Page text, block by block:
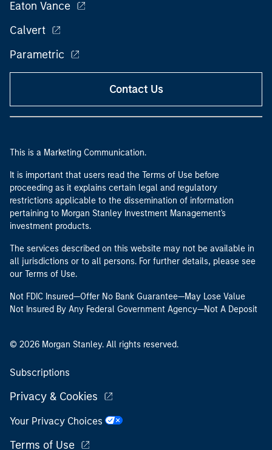
Eaton Vance
Calvert
Parametric
Contact Us
This is a Marketing Communication.
It is important that users read the Terms of Use before
proceeding as it explains certain legal and regulatory
restrictions applicable to the dissemination of information
pertaining to Morgan Stanley Investment Management's
investment products.
The services described on this website may not be available in
all jurisdictions or to all persons. For further details, please see
our Terms of Use.
Not FDIC Insured—Offer No Bank Guarantee—May Lose Value
Not Insured By Any Federal Government Agency—Not A Deposit
© 2026 Morgan Stanley. All rights reserved.
Subscriptions
Privacy & Cookies
Your Privacy Choices
Terms of Use